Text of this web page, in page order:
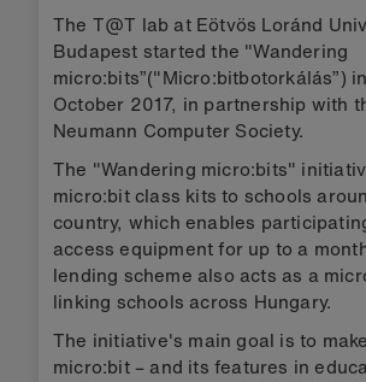
The T@T lab at Eötvös Loránd
Budapest started the "Wandering
micro:bits”("Micro:bitbotorkálás”)
October 2017, in partnership with
Neumann Computer Society.
The "Wandering micro:bits"
micro:bit class kits to schools
country, which enables
access equipment for up to a
lending scheme also acts as a
linking schools across Hungary.
The initiative's main goal is to
micro:bit – and its features in